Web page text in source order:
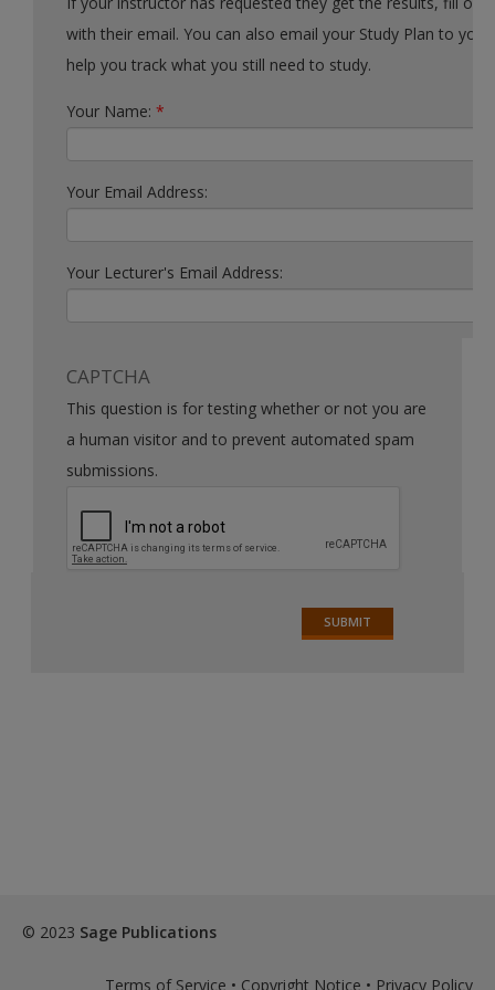
with their email. You can also email your Study Plan to yourself to
help you track what you still need to study.
Your Name:*
Your Email Address:
Your Lecturer's Email Address:
CAPTCHA
This question is for testing whether or not you are
a human visitor and to prevent automated spam
submissions.
© 2023 Sage Publications
Terms of Service • Copyright Notice • Privacy Policy